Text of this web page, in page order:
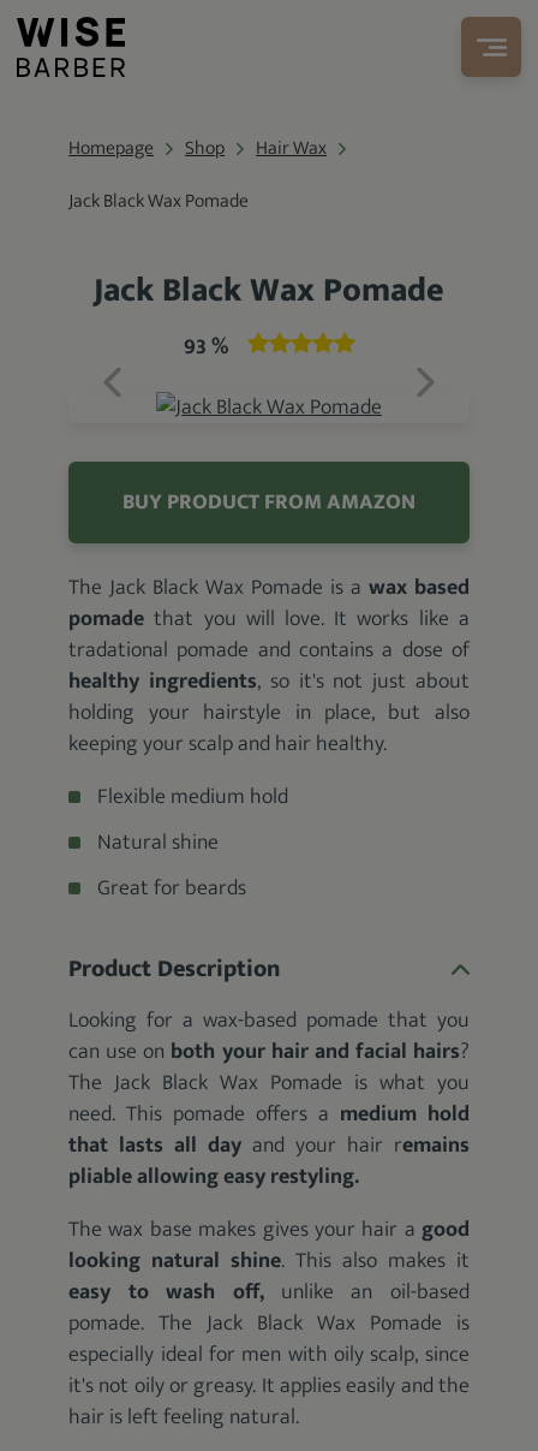
Homepage Shop
Hair Wax
Jack Black Wax Pomade
Jack Black Wax Pomade
93 %
BUY PRODUCT FROM AMAZON
The Jack Black Wax Pomade is a wax based
pomade that you will love. It works like a
tradational pomade and contains a dose of
healthy ingredients, so it's not just about
holding your hairstyle in place, but also
keeping your scalp and hair healthy.
Flexible medium hold
Natural shine
Great for beards
Product Description
Looking for a wax-based pomade that you
can use on both your hair and facial hairs?
The Jack Black Wax Pomade is what you
need. This pomade offers a medium hold
that lasts all day and your hair remains
pliable allowing easy restyling.
The wax base makes gives your hair a good
looking natural shine. This also makes it
easy to wash off, unlike an oil-based
pomade. The Jack Black Wax Pomade is
especially ideal for men with oily scalp, since
it's not oily or greasy. It applies easily and the
hair is left feeling natural.